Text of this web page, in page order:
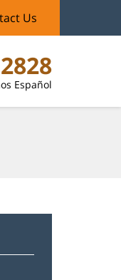
Español
Us